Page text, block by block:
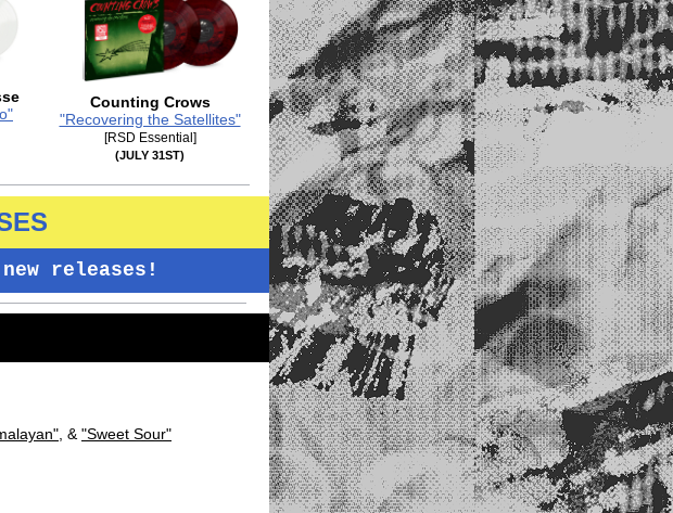
Counting Crows
"Recovering the Satellites"
[RSD Essential]
(JULY 31ST)
releases!
, & "Sweet Sour"